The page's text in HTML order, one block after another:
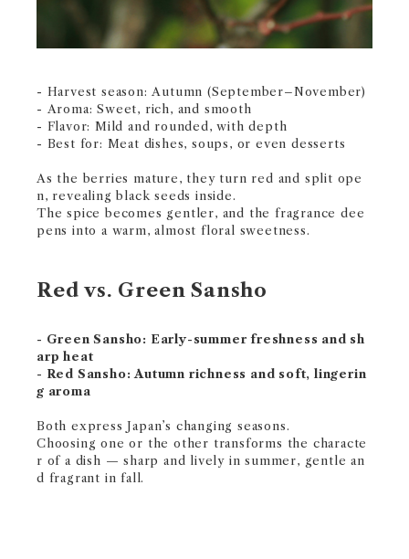
- Harvest season: Autumn (September–November)
- Aroma: Sweet, rich, and smooth
- Flavor: Mild and rounded, with depth
- Best for: Meat dishes, soups, or even desserts
As the berries mature, they turn red and split ope
n, revealing black seeds inside.
The spice becomes gentler, and the fragrance dee
pens into a warm, almost floral sweetness.
Red vs. Green Sansho
- Green Sansho: Early-summer freshness and sh
arp heat
- Red Sansho: Autumn richness and soft, lingerin
g aroma
Both express Japan’s changing seasons.
Choosing one or the other transforms the characte
r of a dish — sharp and lively in summer, gentle an
d fragrant in fall.